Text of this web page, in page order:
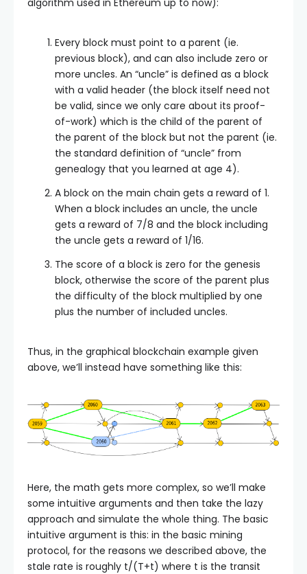
Every block must point to a parent (ie.
previous block), and can also include zero or
more uncles. An “uncle” is defined as a block
with a valid header (the block itself need not
be valid, since we only care about its proof-
of-work) which is the child of the parent of
the parent of the block but not the parent (ie.
the standard definition of “uncle” from
genealogy that you learned at age 4).
A block on the main chain gets a reward of 1.
When a block includes an uncle, the uncle
gets a reward of 7/8 and the block including
the uncle gets a reward of 1/16.
The score of a block is zero for the genesis
block, otherwise the score of the parent plus
the difficulty of the block multiplied by one
plus the number of included uncles.
Thus, in the graphical blockchain example given
above, we’ll instead have something like this:
Here, the math gets more complex, so we’ll make
some intuitive arguments and then take the lazy
approach and simulate the whole thing. The basic
intuitive argument is this: in the basic mining
protocol, for the reasons we described above, the
stale rate is roughly t/(T+t) where t is the transit